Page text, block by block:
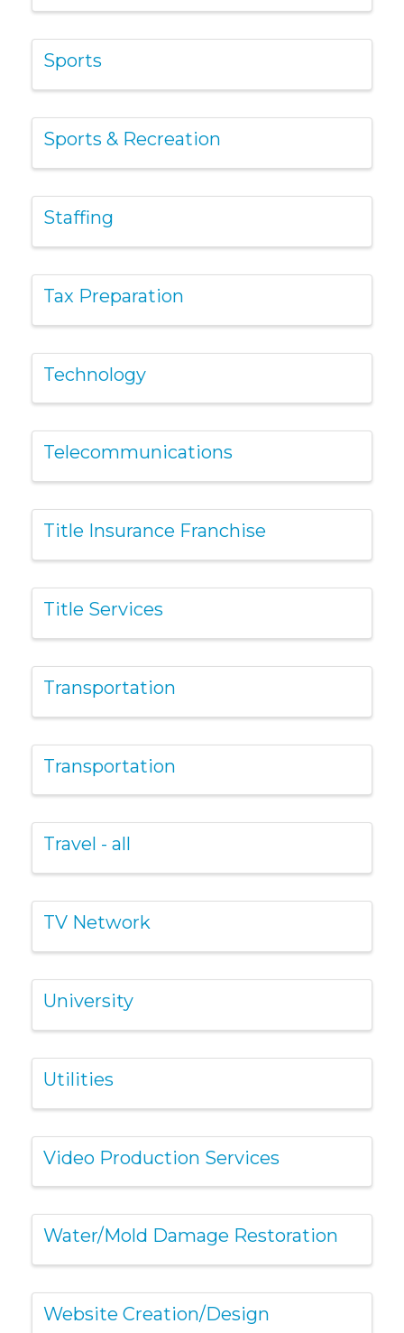
Sports
Sports & Recreation
Staffing
Tax Preparation
Technology
Telecommunications
Title Insurance Franchise
Title Services
Transportation
Transportation
Travel - all
TV Network
University
Utilities
Video Production Services
Water/Mold Damage Restoration
Website Creation/Design